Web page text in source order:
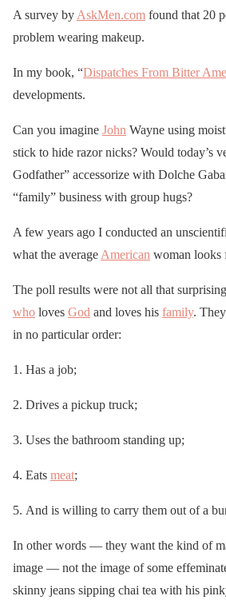
A survey by AskMen.com found that 20
problem wearing makeup.
In my book, “Dispatches From Bitter
developments.
Can you imagine John Wayne using
stick to hide razor nicks? Would today’s
Godfather” accessorize with Dolche
“family” business with group hugs?
A few years ago I conducted an
what the average American woman looks
The poll results were not all that
who loves God and loves his family.
in no particular order:
Has a job;
Drives a pickup truck;
Uses the bathroom standing up;
Eats meat;
And is willing to carry them out of a
In other words — they want the kind of
image — not the image of some
skinny jeans sipping chai tea with his